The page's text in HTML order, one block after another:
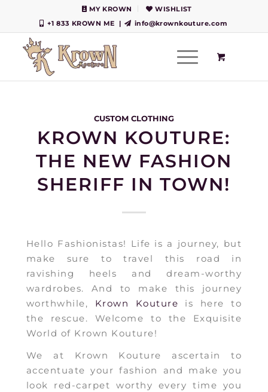
MY KROWN
WISHLIST
+1 833 KROWN ME
| info@krownkouture.com
CUSTOM CLOTHING
KROWN KOUTURE:
THE NEW FASHION
SHERIFF IN TOWN!
Hello Fashionistas! Life is a journey, but
make sure to travel this road in
ravishing heels and dream-worthy
wardrobes. And to make this journey
worthwhile, Krown Kouture is here to
the rescue. Welcome to the Exquisite
World of Krown Kouture!
We at Krown Kouture ascertain to
accentuate your fashion and make you
look red-carpet worthy every time you